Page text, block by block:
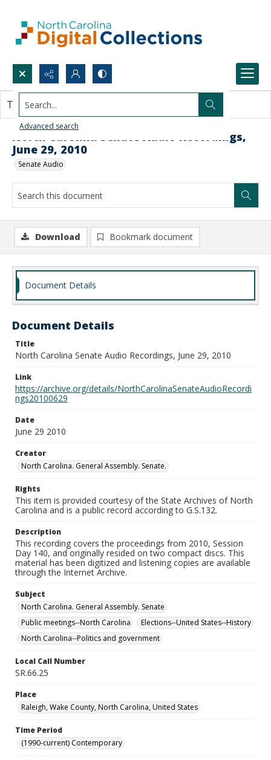
Search...
Advanced search
North Carolina Senate Audio Recordings,
June 29, 2010
Senate Audio
This document contains no images.
Download Bookmark document
Document Details
Document Details
Title
North Carolina Senate Audio Recordings, June 29, 2010
Link
https://archive.org/details/NorthCarolinaSenateAudioRecordi
ngs20100629
Date
June 29 2010
Creator
North Carolina. General Assembly. Senate.
Rights
This item is provided courtesy of the State Archives of North
Carolina and is a public record according to G.S.132.
Description
This recording covers the proceedings from 2010, Session
Day 140, and originally resided on two compact discs. This
material has been digitized and listening copies are available
through the Internet Archive.
Subject
North Carolina. General Assembly. Senate
Public meetings--North Carolina
Elections--United States--History
North Carolina--Politics and government
Local Call Number
SR.66.25
Place
Raleigh, Wake County, North Carolina, United States
Time Period
(1990-current) Contemporary